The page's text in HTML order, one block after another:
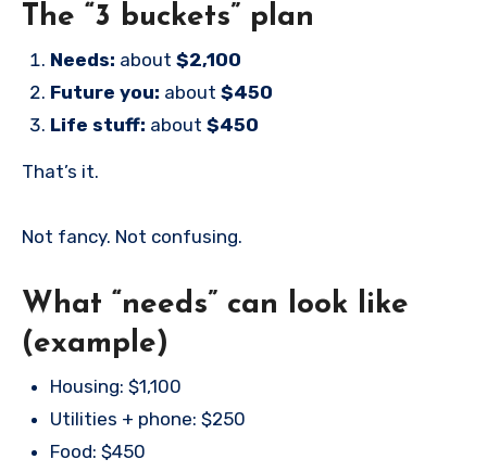
The “3 buckets” plan
Needs: about $2,100
Future you: about $450
Life stuff: about $450
That’s it.
Not fancy. Not confusing.
What “needs” can look like
(example)
Housing: $1,100
Utilities + phone: $250
Food: $450